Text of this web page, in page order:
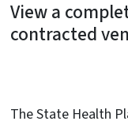
View a
contracted
The State Health